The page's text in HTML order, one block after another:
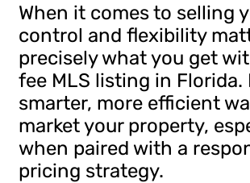
When it comes to selling
control and flexibility
precisely what you get
fee MLS listing in Florida.
smarter, more efficient
market your property,
when paired with a
pricing strategy.